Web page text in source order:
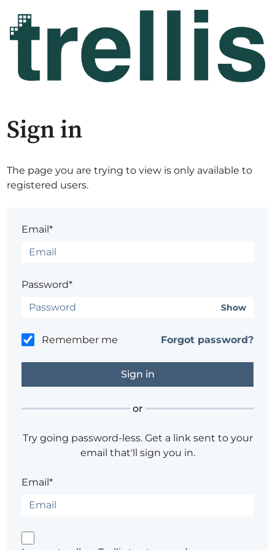
Sign in
The page you are trying to view is only available to
registered users.
Email*
Password*
Show
Remember me Forgot password?
or
Try going password-less. Get a link sent to your
email that'll sign you in.
Email*